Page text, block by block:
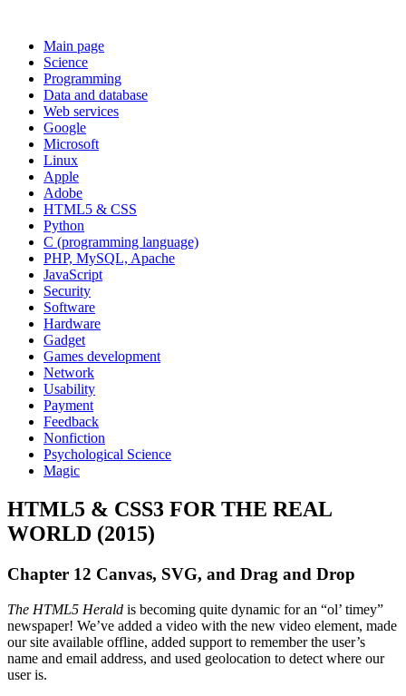
Main page
Science
Programming
Data and database
Web services
Google
Microsoft
Linux
Apple
Adobe
HTML5 & CSS
Python
C (programming language)
PHP, MySQL, Apache
JavaScript
Security
Software
Hardware
Gadget
Games development
Network
Usability
Payment
Feedback
Nonfiction
Psychological Science
Magic
HTML5 & CSS3 FOR THE REAL
WORLD (2015)
Chapter 12 Canvas, SVG, and Drag and Drop
The HTML5 Herald is becoming quite dynamic for an “ol’ timey”
newspaper! We’ve added a video with the new video element, made
our site available offline, added support to remember the user’s
name and email address, and used geolocation to detect where our
user is.